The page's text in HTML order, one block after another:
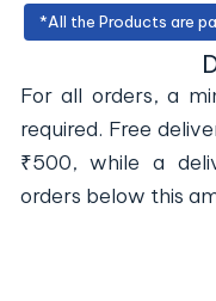
*All the Products are
For all orders, a
required. Free
₹500, while a
orders below this